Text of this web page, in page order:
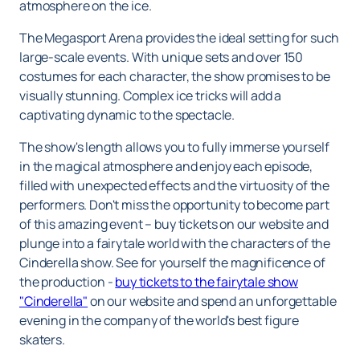
atmosphere on the ice.
The Megasport Arena provides the ideal setting for such
large-scale events. With unique sets and over 150
costumes for each character, the show promises to be
visually stunning. Complex ice tricks will add a
captivating dynamic to the spectacle.
The show's length allows you to fully immerse yourself
in the magical atmosphere and enjoy each episode,
filled with unexpected effects and the virtuosity of the
performers. Don't miss the opportunity to become part
of this amazing event – ​​buy tickets on our website and
plunge into a fairytale world with the characters of the
Cinderella show. See for yourself the magnificence of
the production -buy tickets to the fairytale show
"Cinderella"on our website and spend an unforgettable
evening in the company of the world's best figure
skaters.